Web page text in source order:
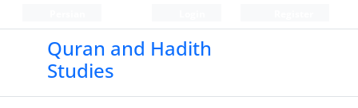
Quran and Hadith
Studies‎